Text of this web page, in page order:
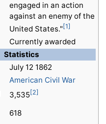
engaged in an action
against an enemy of the
United States." [1]
Currently awarded
Statistics
July 12 1862
American Civil War
3,535[2]
618